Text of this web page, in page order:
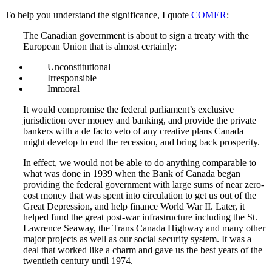
To help you understand the significance, I quote COMER:
The Canadian government is about to sign a treaty with the
European Union that is almost certainly:
Unconstitutional
Irresponsible
Immoral
It would compromise the federal parliament’s exclusive
jurisdiction over money and banking, and provide the private
bankers with a de facto veto of any creative plans Canada
might develop to end the recession, and bring back prosperity.
In effect, we would not be able to do anything comparable to
what was done in 1939 when the Bank of Canada began
providing the federal government with large sums of near zero-
cost money that was spent into circulation to get us out of the
Great Depression, and help finance World War II. Later, it
helped fund the great post-war infrastructure including the St.
Lawrence Seaway, the Trans Canada Highway and many other
major projects as well as our social security system. It was a
deal that worked like a charm and gave us the best years of the
twentieth century until 1974.